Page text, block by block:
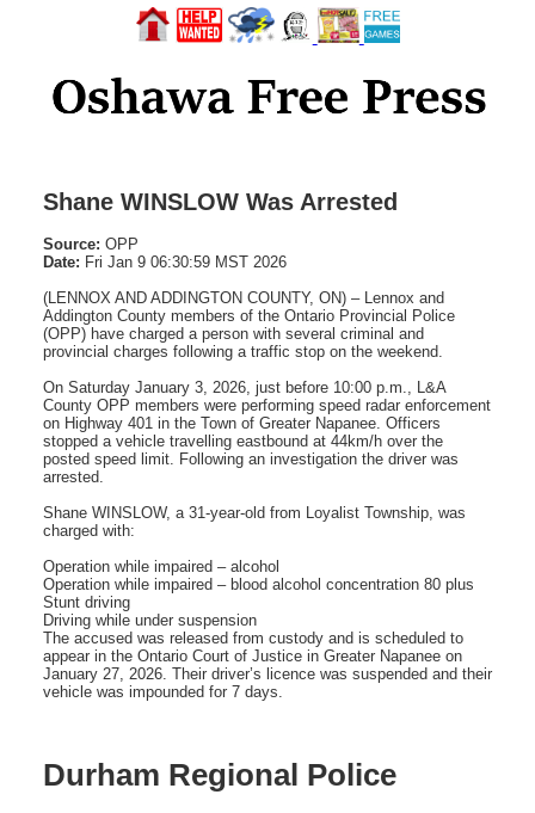
Shane WINSLOW Was Arrested
Source: OPP
Date: Fri Jan 9 06:30:59 MST 2026
(LENNOX AND ADDINGTON COUNTY, ON) – Lennox and
Addington County members of the Ontario Provincial Police
(OPP) have charged a person with several criminal and
provincial charges following a traffic stop on the weekend.
On Saturday January 3, 2026, just before 10:00 p.m., L&A
County OPP members were performing speed radar enforcement
on Highway 401 in the Town of Greater Napanee. Officers
stopped a vehicle travelling eastbound at 44km/h over the
posted speed limit. Following an investigation the driver was
arrested.
Shane WINSLOW, a 31-year-old from Loyalist Township, was
charged with:
Operation while impaired – alcohol
Operation while impaired – blood alcohol concentration 80 plus
Stunt driving
Driving while under suspension
The accused was released from custody and is scheduled to
appear in the Ontario Court of Justice in Greater Napanee on
January 27, 2026. Their driver’s licence was suspended and their
vehicle was impounded for 7 days.
Durham Regional Police